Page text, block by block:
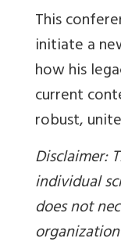
This
initiate a
how his
current
robust,
Disclaimer:
individual
does not